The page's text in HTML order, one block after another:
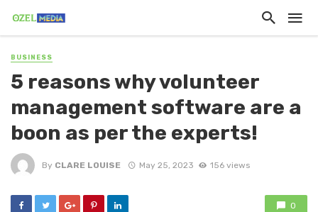
BUSINESS
5 reasons why volunteer
management software are a
boon as per the experts!
By CLARE LOUISE May 25, 2023 156 views
0